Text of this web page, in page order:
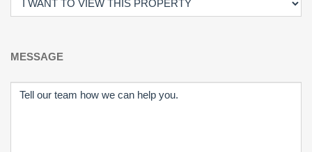
MESSAGE